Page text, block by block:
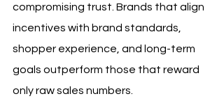
compromising trust. Brands that align
incentives with brand standards,
shopper experience, and long-term
goals outperform those that reward
only raw sales numbers.